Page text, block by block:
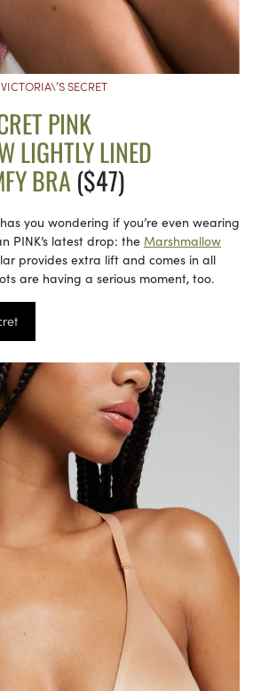
VICTORIA\’S SECRET
PINK
LIGHTLY LINED
BRA ($47)
you wondering if you’re even wearing
PINK’s latest drop: the Marshmallow
provides extra lift and comes in all
are having a serious moment, too.